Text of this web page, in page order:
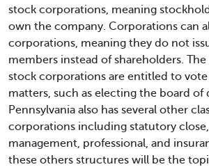
stock corporations, meaning
own the company. Corporations can
corporations, meaning they do not
members instead of shareholders.
stock corporations are entitled to
matters, such as electing the board of
Pennsylvania also has several other
corporations including statutory
management, professional, and
these others structures will be the